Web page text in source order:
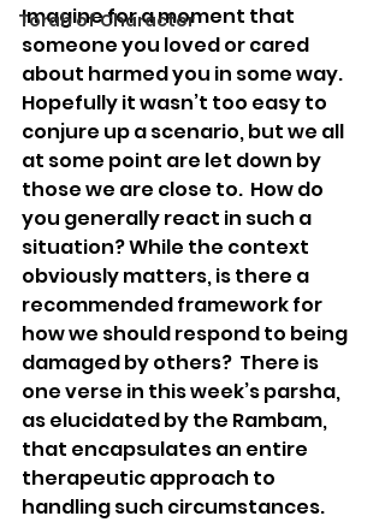
Torah of Character
Imagine for a moment that
someone you loved or cared
about harmed you in some way.
Hopefully it wasn’t too easy to
conjure up a scenario, but we all
at some point are let down by
those we are close to.  How do
you generally react in such a
situation? While the context
obviously matters, is there a
recommended framework for
how we should respond to being
damaged by others?  There is
one verse in this week’s parsha,
as elucidated by the Rambam,
that encapsulates an entire
therapeutic approach to
handling such circumstances.